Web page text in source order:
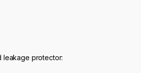
leakage protector: